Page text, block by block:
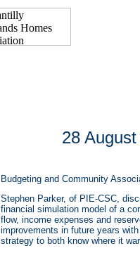
28
Budgeting and Community
Stephen Parker, of PIE-CSC,
financial simulation model of a
flow, income expenses and
improvements in future years
strategy to both know where it